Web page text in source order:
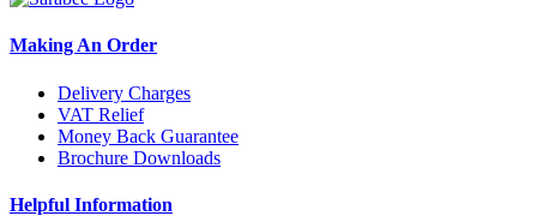
Making An Order
Delivery Charges
VAT Relief
Money Back Guarantee
Brochure Downloads
Helpful Information